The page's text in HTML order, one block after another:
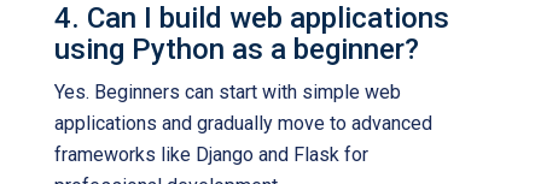
4. Can I build web applications
using Python as a beginner?
Yes. Beginners can start with simple web
applications and gradually move to advanced
frameworks like Django and Flask for